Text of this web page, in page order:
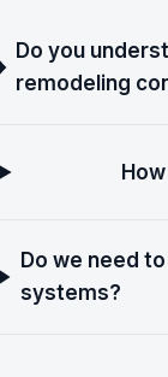
Do you
remodeling
Do we need
systems?